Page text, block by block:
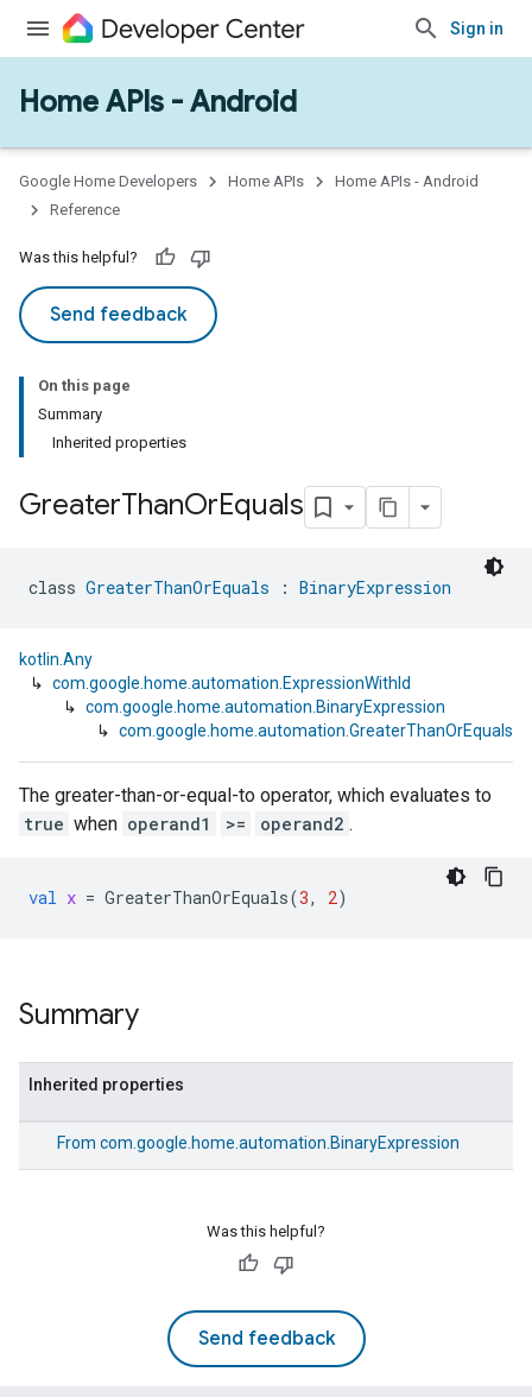
Sign in
Home APIs - Android
Google Home Developers Home APIs
Home APIs - Android
Reference
Was this helpful?
Send feedback
On this page
Summary
Inherited properties
GreaterThanOrEquals
class GreaterThanOrEquals : BinaryExpression
kotlin.Any
↳ com.google.home.automation.ExpressionWithId
↳ com.google.home.automation.BinaryExpression
↳ com.google.home.automation.GreaterThanOrEquals
The greater-than-or-equal-to operator, which evaluates to
true when operand1 >= operand2 .
val x = GreaterThanOrEquals(3, 2)
Summary
Inherited properties
From com.google.home.automation.BinaryExpression
Was this helpful?
Send feedback